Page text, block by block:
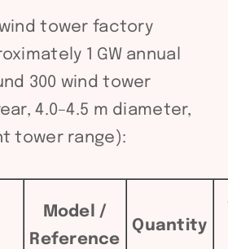
tower factory
1 GW annual
300 wind tower
4.0–4.5 m diameter,
tower range):
Model /
Reference
Quantity